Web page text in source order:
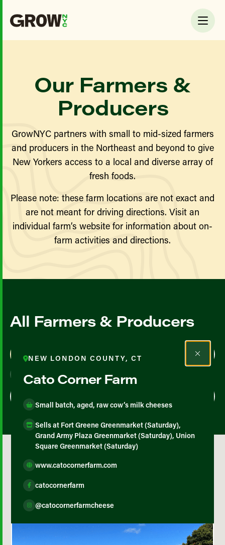
Our Farmers &
Producers
GrowNYC partners with small to mid-sized farmers
and producers in the Northeast and beyond to give
New Yorkers access to a local and diverse array of
fresh foods.
Please note: these farm locations are not exact and
are not meant for driving directions. Visit an
individual farm’s website for information about on-
farm activities and directions.
All Farmers & Producers
Map View
NEW LONDON COUNTY, CT
Cato Corner Farm
Small batch, aged, raw cow’s milk cheeses
Sells at Fort Greene Greenmarket (Saturday),
Grand Army Plaza Greenmarket (Saturday), Union
Square Greenmarket (Saturday)
www.catocornerfarm.com
catocornerfarm
@catocornerfarmcheese